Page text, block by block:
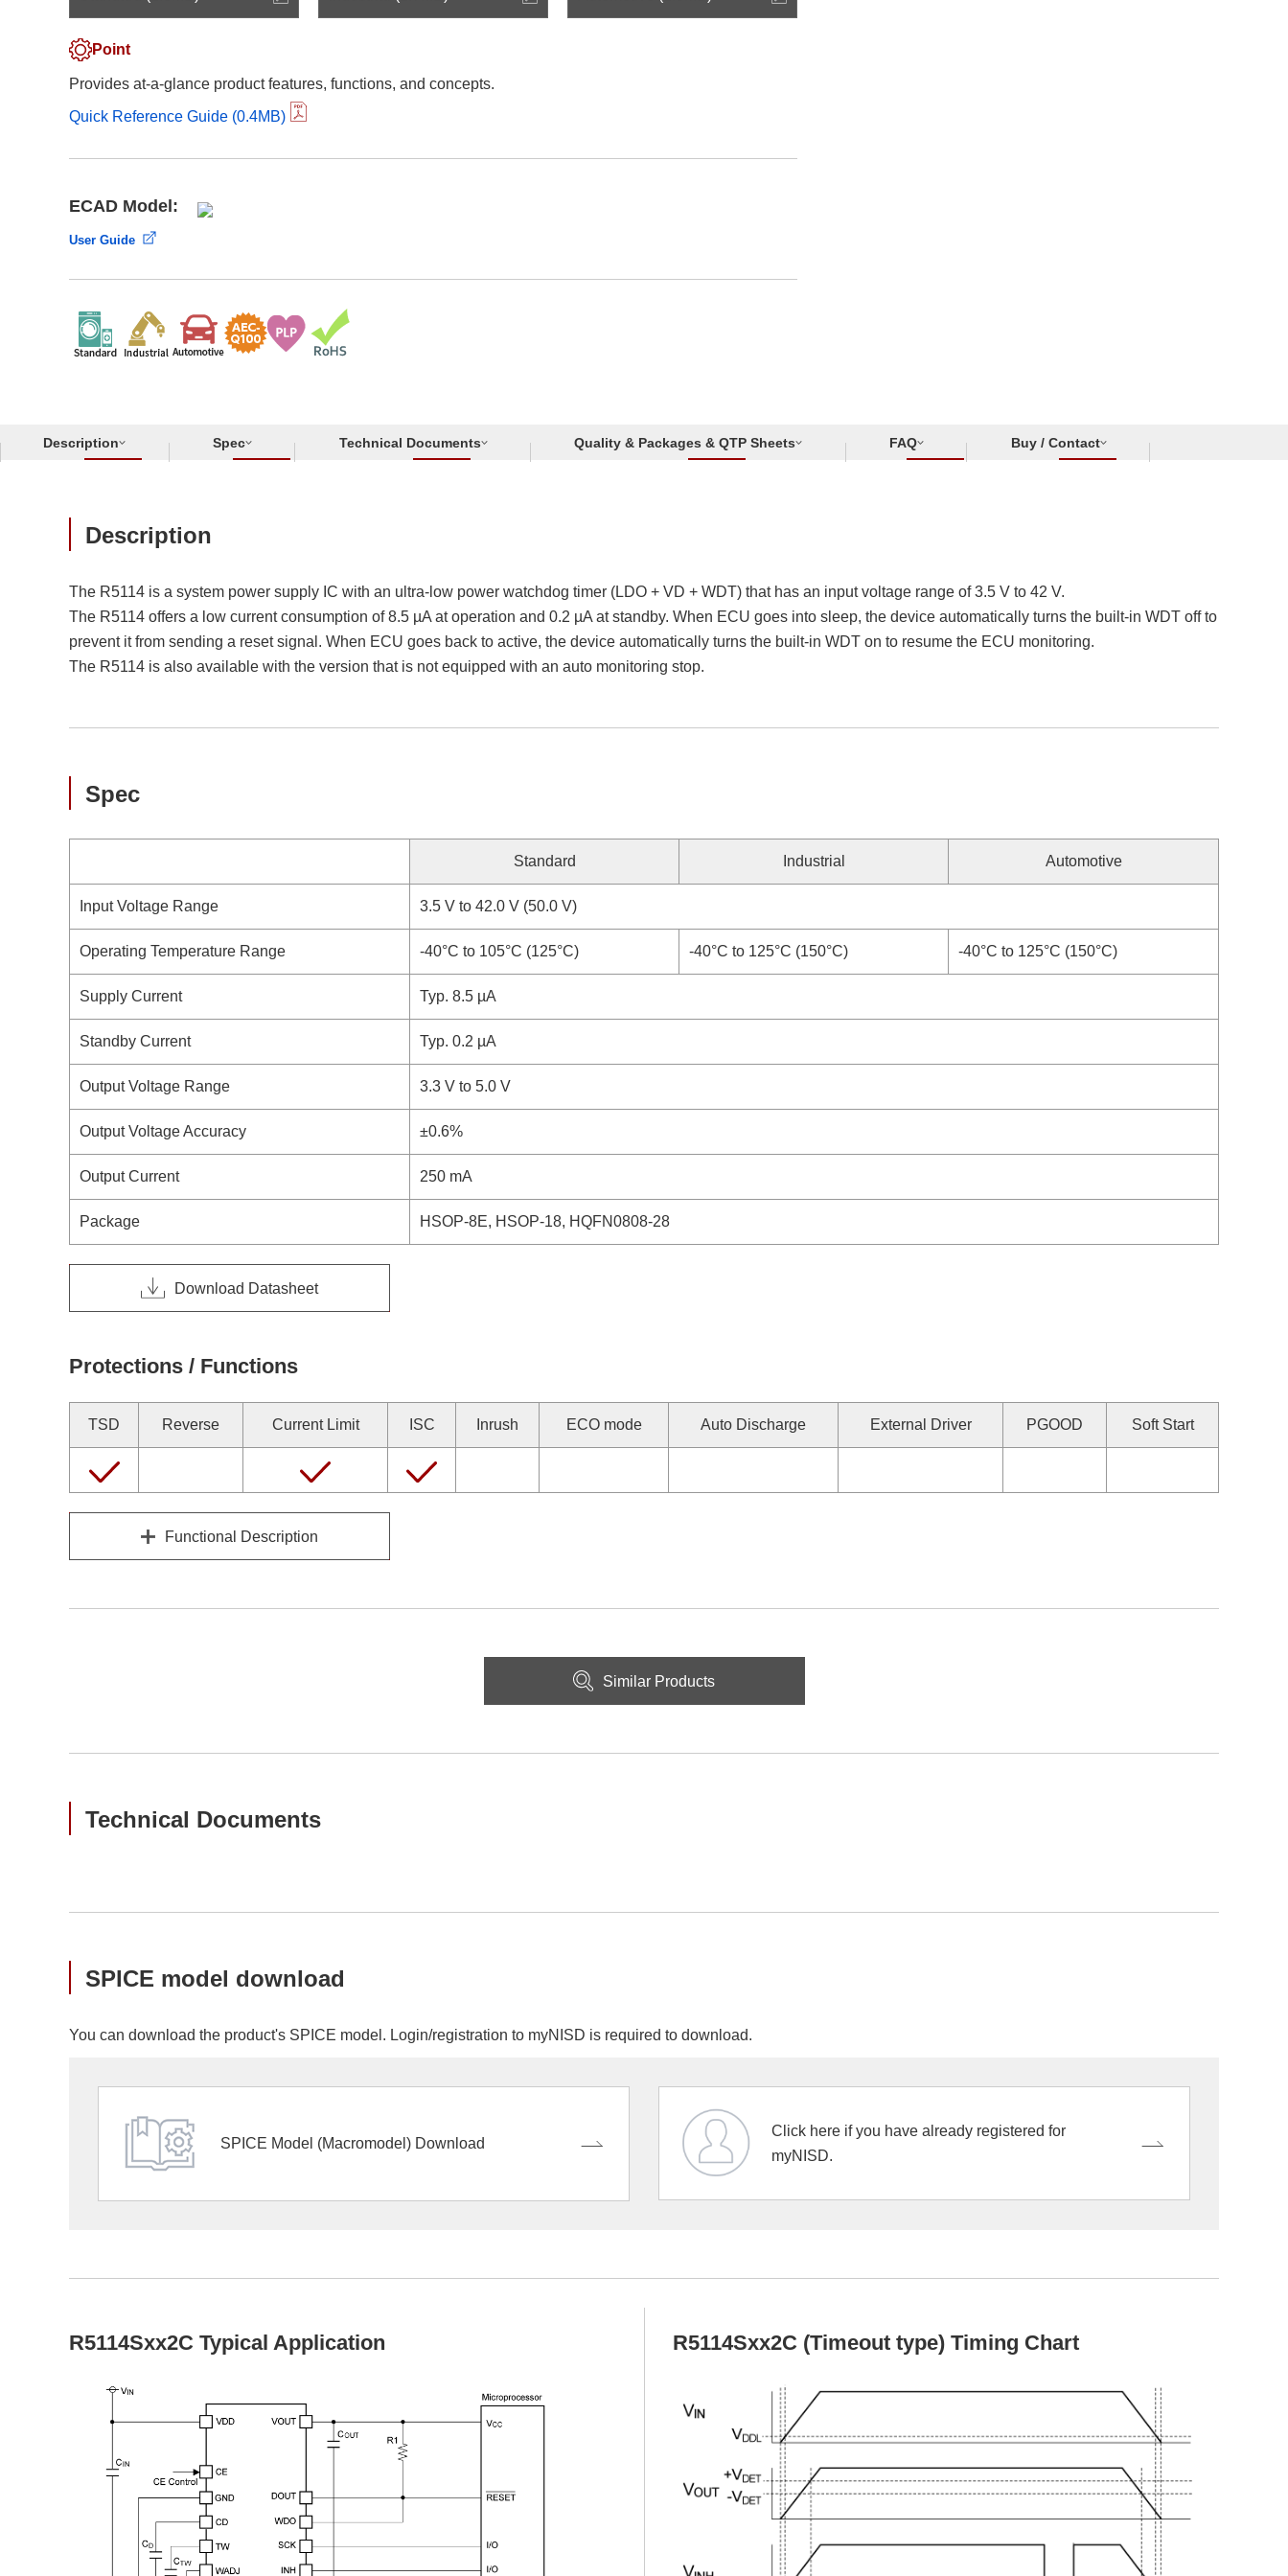
Cross Reference
Point
Provides at-a-glance product features, functions, and concepts.
Quick Reference Guide (0.4MB)
ECAD Model:
User Guide
Description Spec Technical Documents Quality & Packages & QTP Sheets FAQ Buy / Contact
Description
The R5114 is a system power supply IC with an ultra-low power watchdog timer (LDO + VD + WDT) that has an input voltage range of 3.5 V to 42 V.
The R5114 offers a low current consumption of 8.5 µA at operation and 0.2 µA at standby. When ECU goes into sleep, the device automatically turns the built-in WDT off to
prevent it from sending a reset signal. When ECU goes back to active, the device automatically turns the built-in WDT on to resume the ECU monitoring.
The R5114 is also available with the version that is not equipped with an auto monitoring stop.
Spec
Standard Industrial Automotive
Input Voltage Range 3.5 V to 42.0 V (50.0 V)
Operating Temperature Range -40°C to 105°C (125°C) -40°C to 125°C (150°C) -40°C to 125°C (150°C)
Supply Current Typ. 8.5 µA
Standby Current Typ. 0.2 µA
Output Voltage Range 3.3 V to 5.0 V
Output Voltage Accuracy ±0.6%
Output Current 250 mA
Package HSOP-8E, HSOP-18, HQFN0808-28
Download Datasheet
Protections / Functions
TSD Reverse Current Limit ISC Inrush ECO mode Auto Discharge External Driver PGOOD Soft Start
Functional Description
Similar Products
Technical Documents
SPICE model download
You can download the product's SPICE model. Login/registration to myNISD is required to download.
SPICE Model (Macromodel) Download
Click here if you have already registered for
myNISD.
R5114Sxx2C Typical Application R5114Sxx2C (Timeout type) Timing Chart